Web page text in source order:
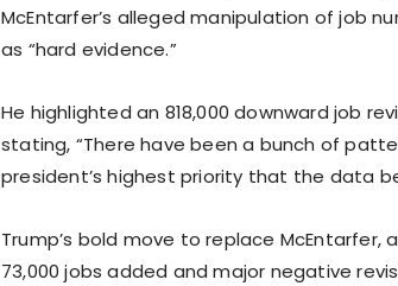
McEntarfer’s alleged manipulation of job
as “hard evidence.”
He highlighted an 818,000 downward job
stating, “There have been a bunch of
president’s highest priority that the data
Trump’s bold move to replace
73,000 jobs added and major negative